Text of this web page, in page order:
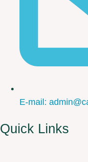
E-mail:
Quick Links